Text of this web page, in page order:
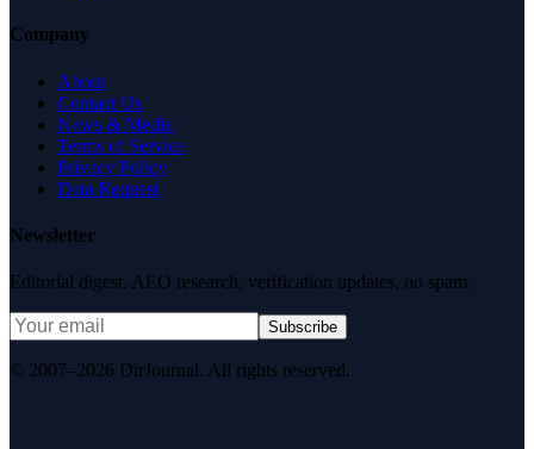
Company
About
Contact Us
News & Media
Terms of Service
Privacy Policy
Data Request
Newsletter
Editorial digest. AEO research, verification updates, no spam.
Subscribe
© 2007–2026 DirJournal. All rights reserved.